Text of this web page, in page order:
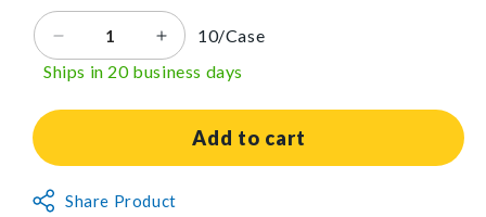
Decrease
quantity
DeRoyal®
Pressure
Increase
quantity
DeRoyal®
Non-
Pressure
10/Case
Ships in 20 business days
Add to cart
Non-
Share Product